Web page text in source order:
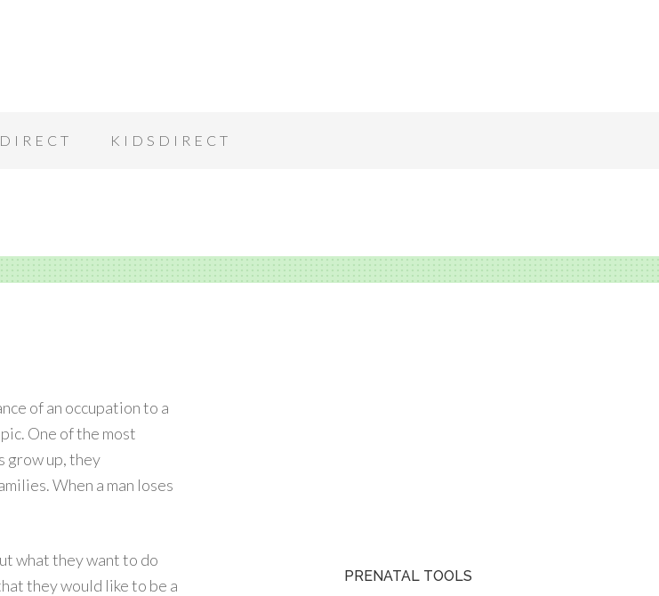
KIDSDIRECT
of an occupation to a
One of the most
grow up, they
When a man loses
what they want to do
they would like to be a
PRENATAL TOOLS